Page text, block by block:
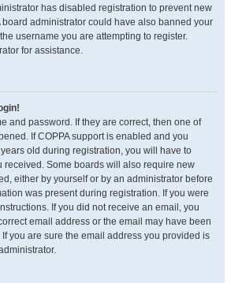
has disabled registration to prevent new
board administrator could have also banned your
username you are attempting to register.
for assistance.
and password. If they are correct, then one of
If COPPA support is enabled and you
old during registration, you will have to
received. Some boards will also require new
either by yourself or by an administrator before
was present during registration. If you were
If you did not receive an email, you
email address or the email may have been
you are sure the email address you provided is